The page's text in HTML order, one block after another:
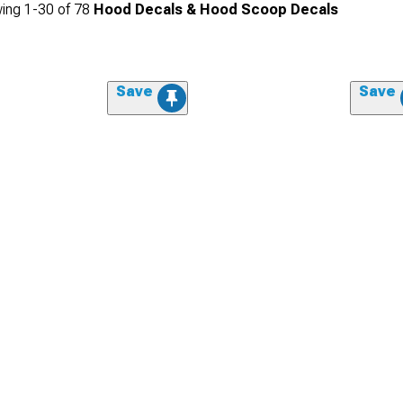
1-30 of 78 Hood Decals & Hood Scoop Decals
Save Save